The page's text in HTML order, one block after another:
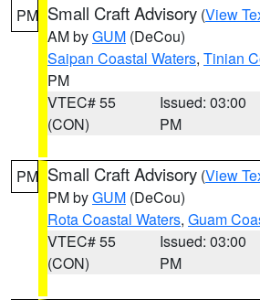
PM Small Craft Advisory (View
AM byGUM (DeCou)
Saipan Coastal Waters, Tinian
PM
VTEC# 55
(CON)
Issued: 03:00
PM
PM Small Craft Advisory (View
PM byGUM (DeCou)
Rota Coastal Waters, Guam
VTEC# 55
(CON)
Issued: 03:00
PM